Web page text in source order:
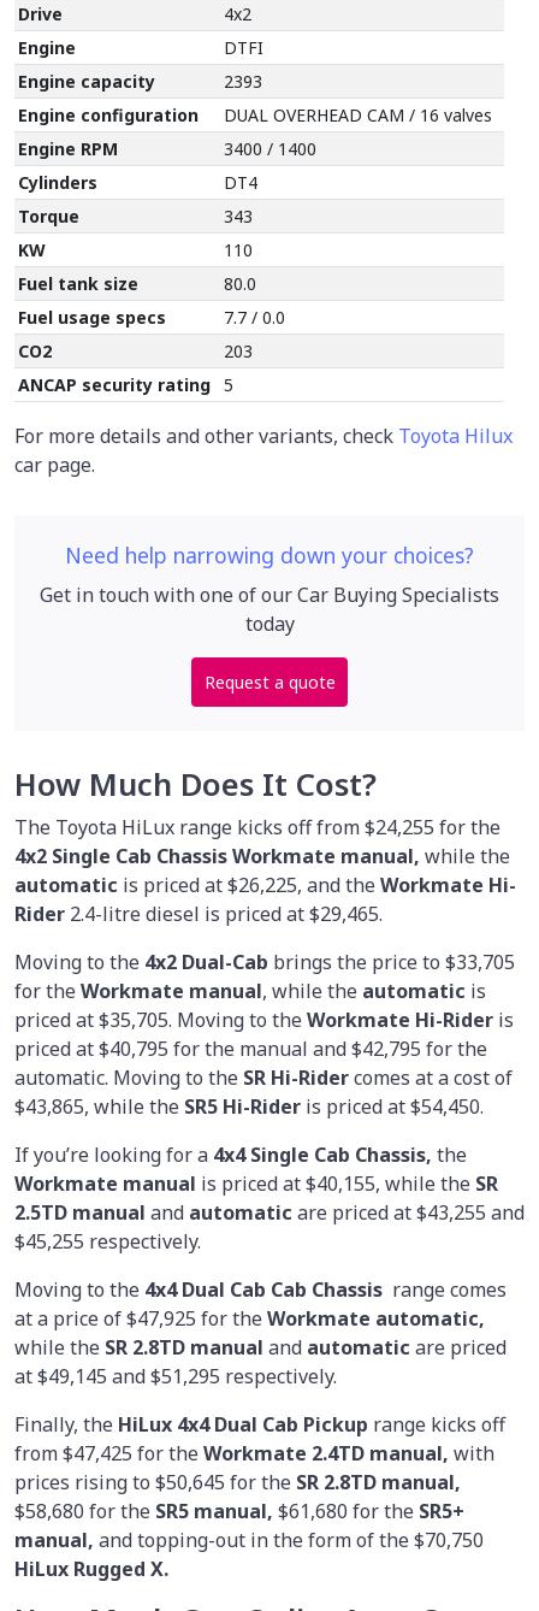
Drive
4x2
Engine
DTFI
Engine capacity
2393
Engine configuration
DUAL OVERHEAD CAM / 16 valves
Engine RPM
3400 / 1400
Cylinders
DT4
Torque
343
KW
110
Fuel tank size
80.0
Fuel usage specs
7.7 / 0.0
CO2
203
ANCAP security rating 5
For more details and other variants, check Toyota Hilux
car page.
Need help narrowing down your choices?
Get in touch with one of our Car Buying Specialists
today
Request a quote
How Much Does It Cost?
The Toyota HiLux range kicks off from $24,255 for the
4x2 Single Cab Chassis Workmate manual, while the
automatic is priced at $26,225, and theWorkmate Hi-
Rider 2.4-litre diesel is priced at $29,465.
Moving to the 4x2 Dual-Cab brings the price to $33,705
for theWorkmate manual, while the automatic is
priced at $35,705. Moving to theWorkmate Hi-Rider is
priced at $40,795 for the manual and $42,795 for the
automatic. Moving to the SR Hi-Ridercomes at a cost of
$43,865, while the SR5 Hi-Rider is priced at $54,450.
If you’re looking for a 4x4 Single Cab Chassis, the
Workmate manual is priced at $40,155, while the SR
2.5TD manual and automatic are priced at $43,255 and
$45,255 respectively.
Moving to the 4x4 Dual Cab Cab Chassis range comes
at a price of $47,925 for theWorkmate automatic,
while the SR 2.8TD manual and automatic are priced
at $49,145 and $51,295 respectively.
Finally, the HiLux 4x4 Dual Cab Pickup range kicks off
from $47,425 for theWorkmate 2.4TD manual, with
prices rising to $50,645 for the SR 2.8TD manual,
$58,680 for the SR5 manual, $61,680 for the SR5+
manual, and topping-out in the form of the $70,750
HiLux Rugged X.